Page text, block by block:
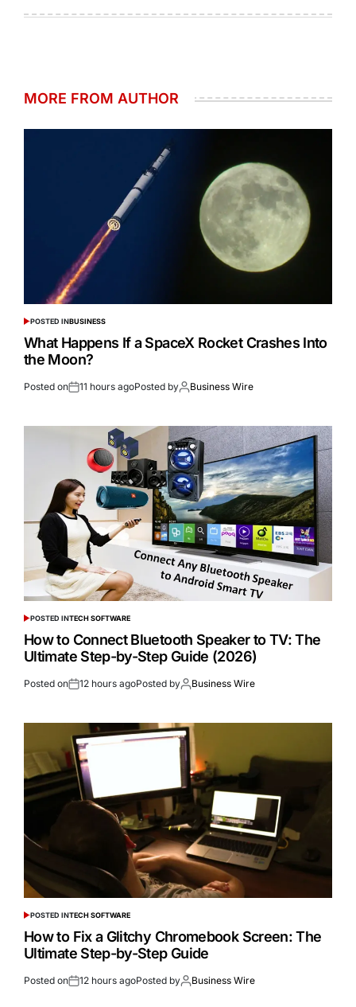
MORE FROM AUTHOR
POSTED INBUSINESS
What Happens If a SpaceX Rocket Crashes Into
the Moon?
Posted on 11 hours agoPosted by Business Wire
POSTED INTECH SOFTWARE
How to Connect Bluetooth Speaker to TV: The
Ultimate Step-by-Step Guide (2026)
Posted on 12 hours agoPosted by Business Wire
POSTED INTECH SOFTWARE
How to Fix a Glitchy Chromebook Screen: The
Ultimate Step-by-Step Guide
Posted on 12 hours agoPosted by Business Wire